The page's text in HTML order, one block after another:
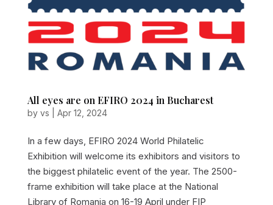
All eyes are on EFIRO 2024 in Bucharest
by vs Apr 12, 2024
In a few days, EFIRO 2024 World Philatelic
Exhibition will welcome its exhibitors and visitors to
the biggest philatelic event of the year. The 2500-
frame exhibition will take place at the National
Library of Romania on 16-19 April under FIP